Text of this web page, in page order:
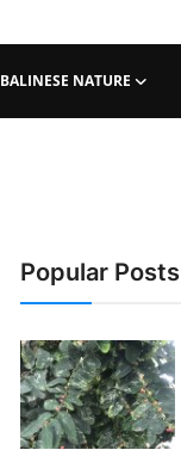
BALINESE NATURE
Popular Posts